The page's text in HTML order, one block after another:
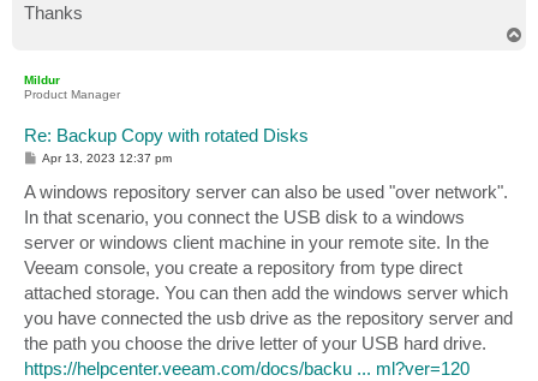
Thanks
Mildur
Product Manager
Re: Backup Copy with rotated Disks
P
s
t
Apr 13, 2023 12:37 pm
A windows repository server can also be used "over network".
In that scenario, you connect the USB disk to a windows
server or windows client machine in your remote site. In the
Veeam console, you create a repository from type direct
attached storage. You can then add the windows server which
you have connected the usb drive as the repository server and
the path you choose the drive letter of your USB hard drive.
https://helpcenter.veeam.com/docs/backu ... ml?ver=120